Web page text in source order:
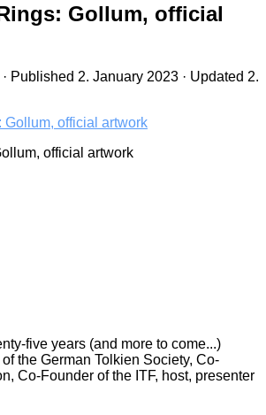
Gollum, official
· Published 2. January 2023 · Updated 2.
official artwork
five years (and more to come...)
the German Tolkien Society, Co-
Co-Founder of the ITF, host, presenter